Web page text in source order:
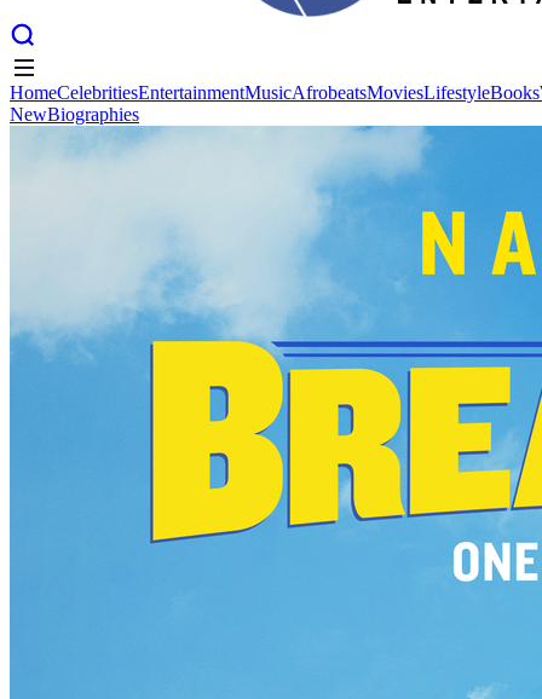
Celebrities Entertainment AfrobeatsMovies Lifestyle
Biographies
HomeCelebritiesEntertainmentMusicAfrobeatsMoviesLifestyleBooks
NewBiographies